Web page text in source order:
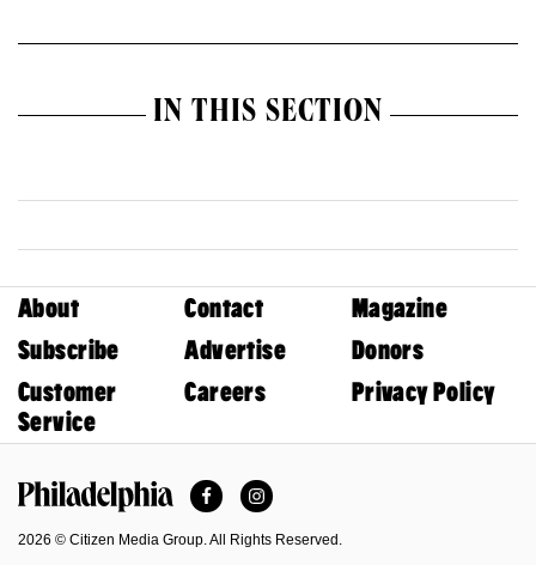
IN THIS SECTION
About Contact
Magazine
Subscribe
Advertise
Donors
Customer
Service
Careers Privacy Policy
FacebookInstagram
2026 © Citizen Media Group. All Rights Reserved.